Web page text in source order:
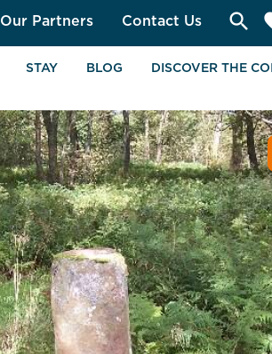
Our Partners Contact Us search
STAY BLOG DISCOVER THE